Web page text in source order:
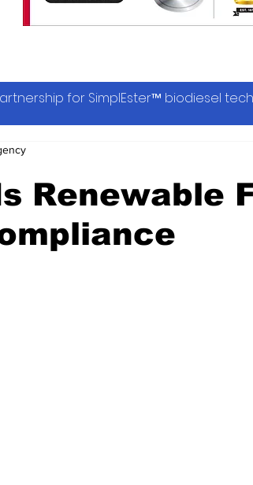
for SimplEster™ biodiesel
Renewable